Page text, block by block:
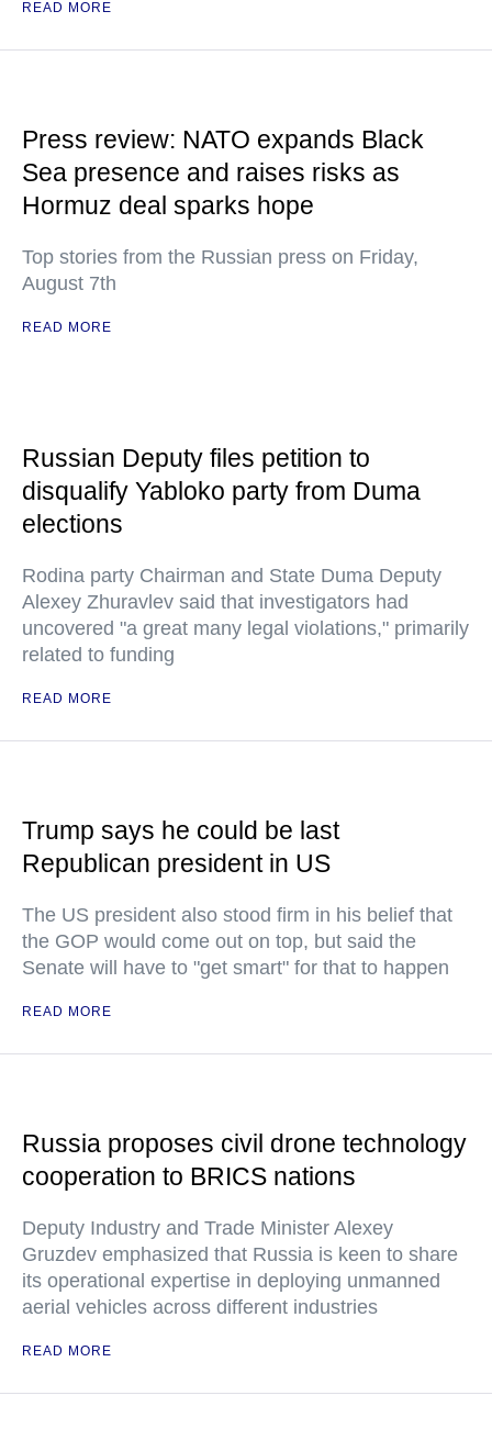
READ MORE
Press review: NATO expands Black
Sea presence and raises risks as
Hormuz deal sparks hope
Top stories from the Russian press on Friday,
August 7th
READ MORE
Russian Deputy files petition to
disqualify Yabloko party from Duma
elections
Rodina party Chairman and State Duma Deputy
Alexey Zhuravlev said that investigators had
uncovered "a great many legal violations," primarily
related to funding
READ MORE
Trump says he could be last
Republican president in US
The US president also stood firm in his belief that
the GOP would come out on top, but said the
Senate will have to "get smart" for that to happen
READ MORE
Russia proposes civil drone technology
cooperation to BRICS nations
Deputy Industry and Trade Minister Alexey
Gruzdev emphasized that Russia is keen to share
its operational expertise in deploying unmanned
aerial vehicles across different industries
READ MORE